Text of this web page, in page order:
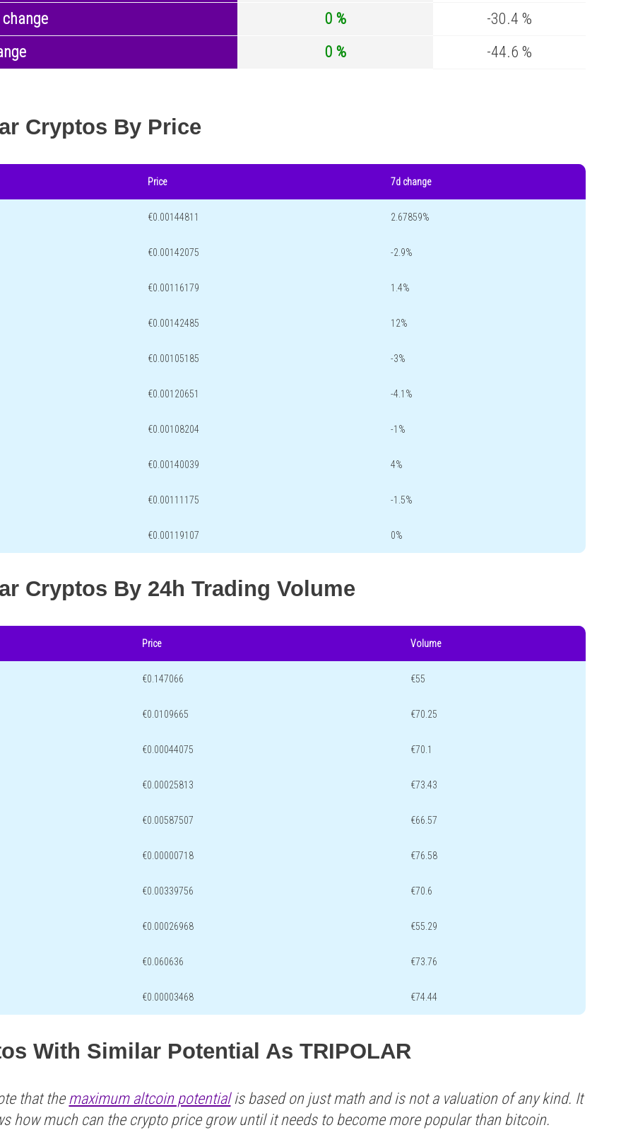
0 %
-30.4 %
0 % -44.6 %
Cryptos By Price
Price 7d change
€0.00144811 2.67859%
€0.00142075 -2.9%
€0.00116179 1.4%
€0.00142485 12%
€0.00105185 -3%
€0.00120651 -4.1%
€0.00108204 -1%
€0.00140039 4%
€0.00111175 -1.5%
€0.00119107 0%
Cryptos By 24h Trading Volume
Price Volume
€0.147066 €55
€0.0109665 €70.25
€0.00044075 €70.1
€0.00025813 €73.43
€0.00587507 €66.57
€0.00000718 €76.58
€0.00339756 €70.6
€0.00026968 €55.29
€0.060636 €73.76
€0.00003468 €74.44
With Similar Potential As TRIPOLAR
that the maximum altcoin potentialis based on just math and is not a valuation of any kind. It
how much can the crypto price grow until it needs to become more popular than bitcoin.